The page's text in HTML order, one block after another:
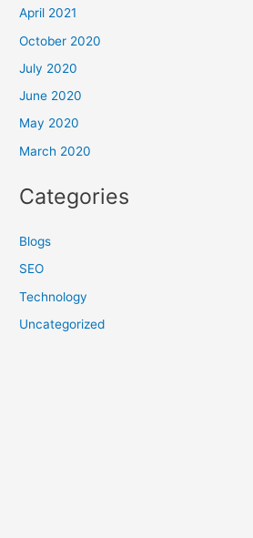
April 2021
October 2020
July 2020
June 2020
May 2020
March 2020
Categories
Blogs
SEO
Technology
Uncategorized